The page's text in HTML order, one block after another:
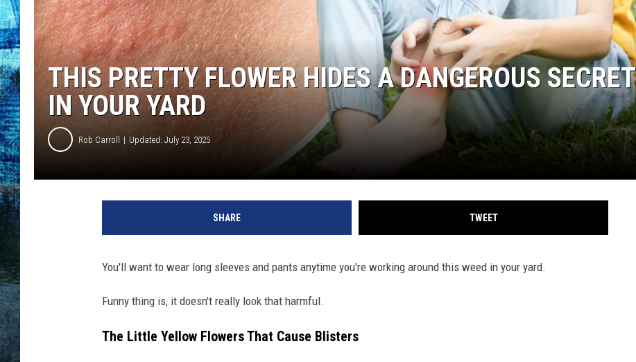
THIS PRETTY FLOWER HIDES A DANGEROUS SECRET
IN YOUR YARD
Rob Carroll Updated: July 23, 2025
SHARE TWEET
You'll want to wear long sleeves and pants anytime you're working around this weed in your yard.
Funny thing is, it doesn't really look that harmful.
The Little Yellow Flowers That Cause Blisters